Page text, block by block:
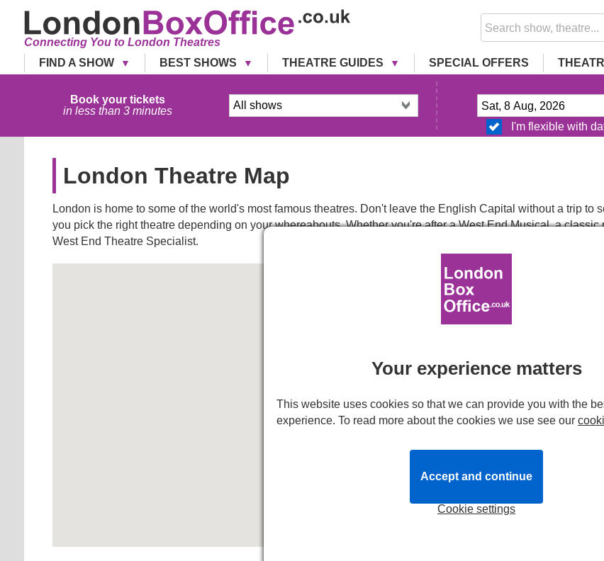
Connecting You to London Theatres
FIND A SHOW
BEST SHOWS THEATRE GUIDES SPECIAL OFFERS
Book your tickets
in less than 3 minutes
I'm flexible with
London Theatre Map
London is home to some of the world's most famous theatres. Don't leave the English Capital without a trip to
you pick the right theatre depending on your whereabouts. Whether you're after a West End Musical, a
West End Theatre Specialist.
Your experience matters
This website uses cookies so that we can provide you with the
experience. To read more about the cookies we use see our
Cookie settings
Accept and continue